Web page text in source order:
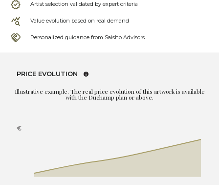
Artist selection validated by expert criteria
Value evolution based on real demand
Personalized guidance from Saisho Advisors
PRICE EVOLUTION
Illustrative example. The real price evolution of this artwork is available
with the Duchamp plan or above.